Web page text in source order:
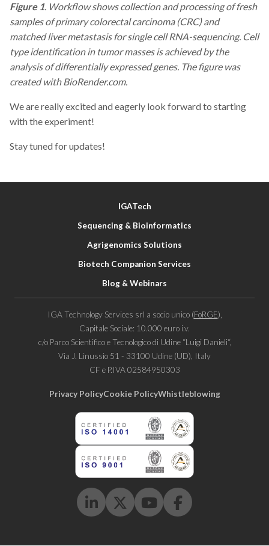
Figure 1. Workflow shows collection and processing of fresh
samples of primary colorectal carcinoma (CRC) and
matched liver metastasis for single cell RNA-sequencing. Cell
type identification in tumor masses is achieved by the
analysis of differentially expressed genes. The figure was
created with BioRender.com.
We are really excited and eagerly look forward to starting
with the experiment!
Stay tuned for updates!
IGATech
Sequencing & Bioinformatics
Agrigenomics Solutions
Biotech Companion Services
Blog & Webinars
IGA Technology Services srl a socio unico (FoRGE),
Capitale Sociale: 10.000 euro i.v.
c/o Parco Scientifico e Tecnologico di Udine “Luigi Danieli“,
Via J. Linussio 51 - 33100 Udine (UD), Italy
CF e P.IVA 02584950303
Privacy PolicyCookie PolicyWhistleblowing
LinkedinTwitterYoutubeFacebook